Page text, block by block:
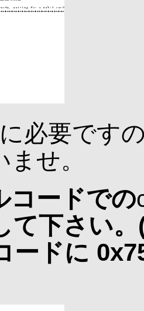
必要です
せ。
コードでの
て下さい
ードに